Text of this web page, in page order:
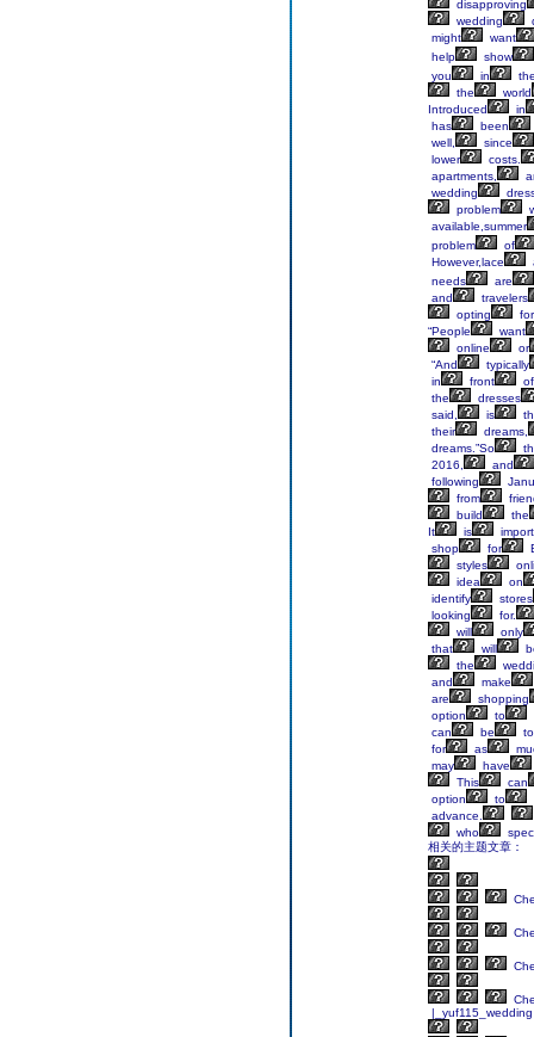
disapproving
wedding
might
want
help
show
you
in
the
world
Introduced
in
has
been
well,
since
lower
costs.
apartments,
wedding
problem
available,summer
problem
of
However,lace
needs
are
and
travelers
opting
for
“People
want
online
or
“And
typically
in
front
of
the
dresses
said,
is
their
dreams,
dreams.”So
2016,
and
following
from
build
the
It
is
shop
for
styles
idea
on
identify
stores
looking
for.
will
only
that
will
the
and
make
are
shopping
option
to
can
be
for
as
may
have
This
can
option
to
advance.
who
相关的主题文章：
|_yuf115_wedding